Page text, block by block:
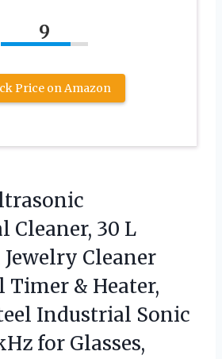
9
Price on Amazon
Cleaner, 30 L
Cleaner
& Heater,
Industrial Sonic
for Glasses,